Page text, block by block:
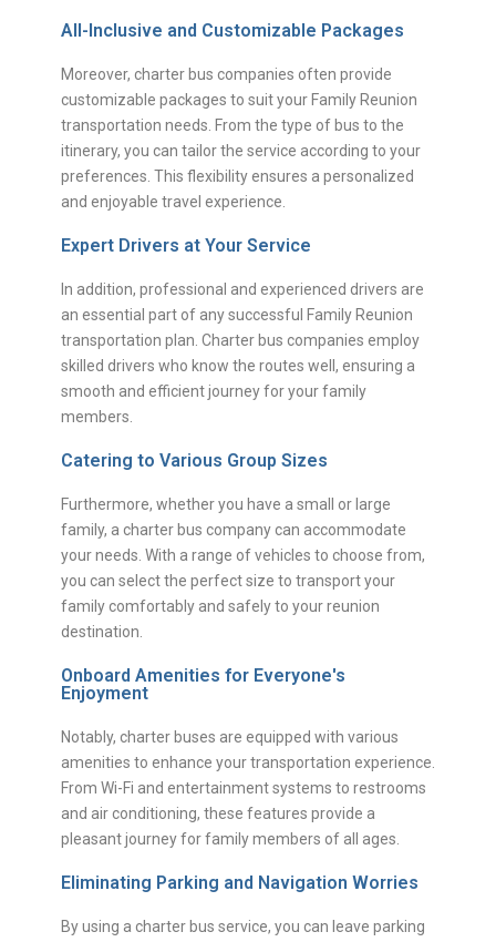
All-Inclusive and Customizable Packages
Moreover, charter bus companies often provide
customizable packages to suit your Family Reunion
transportation needs. From the type of bus to the
itinerary, you can tailor the service according to your
preferences. This flexibility ensures a personalized
and enjoyable travel experience.
Expert Drivers at Your Service
In addition, professional and experienced drivers are
an essential part of any successful Family Reunion
transportation plan. Charter bus companies employ
skilled drivers who know the routes well, ensuring a
smooth and efficient journey for your family
members.
Catering to Various Group Sizes
Furthermore, whether you have a small or large
family, a charter bus company can accommodate
your needs. With a range of vehicles to choose from,
you can select the perfect size to transport your
family comfortably and safely to your reunion
destination.
Onboard Amenities for Everyone's
Enjoyment
Notably, charter buses are equipped with various
amenities to enhance your transportation experience.
From Wi-Fi and entertainment systems to restrooms
and air conditioning, these features provide a
pleasant journey for family members of all ages.
Eliminating Parking and Navigation Worries
By using a charter bus service, you can leave parking